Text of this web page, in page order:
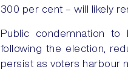
300 per cent – will likely
Public condemnation to
following the election,
persist as voters harbour